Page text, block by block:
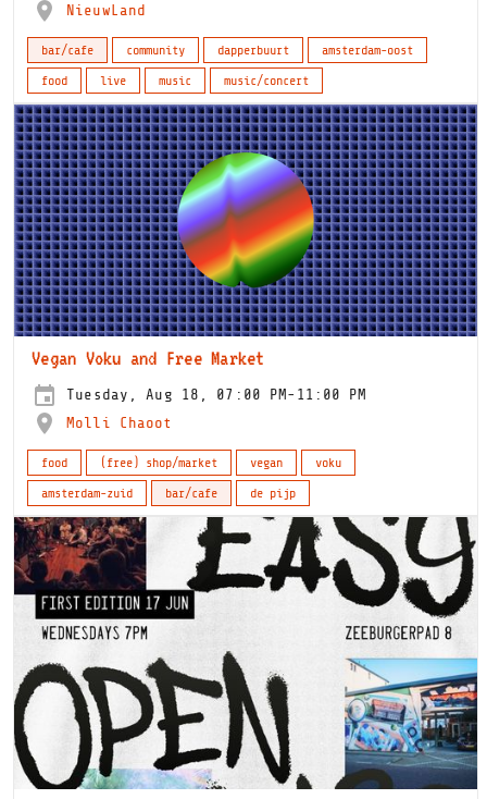
NieuwLand
bar/cafe community dapperbuurt
amsterdam-oost
food
live music music/concert
Vegan Voku and Free Market
Tuesday, Aug 18, 07:00 PM-11:00 PM
Molli Chaoot
food (free) shop/market vegan
voku
amsterdam-zuid
bar/cafe de pijp